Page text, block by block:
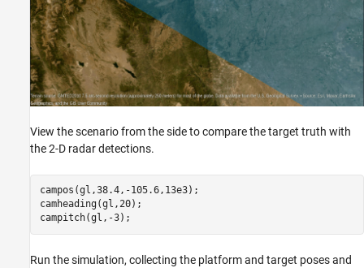
View the scenario from the side to compare the target truth with
the 2-D radar detections.
campos(gl,38.4,-105.6,13e3);
camheading(gl,20);
campitch(gl,-3);
Run the simulation, collecting the platform and target poses and